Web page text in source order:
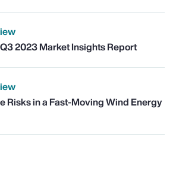
2023 Market Insights Report
Risks in a Fast-Moving Wind Energy